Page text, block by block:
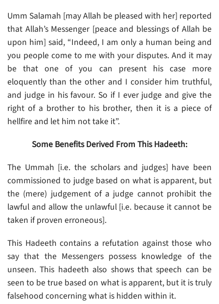
Umm Salamah [may Allah be pleased with her] reported
that Allah’s Messenger [peace and blessings of Allah be
upon him] said, “Indeed, I am only a human being and
you people come to me with your disputes. And it may
be that one of you can present his case more
eloquently than the other and I consider him truthful,
and judge in his favour. So if I ever judge and give the
right of a brother to his brother, then it is a piece of
hellfire and let him not take it”.
Some Benefits Derived From This Hadeeth:
The Ummah [i.e. the scholars and judges] have been
commissioned to judge based on what is apparent, but
the (mere) judgement of a judge cannot prohibit the
lawful and allow the unlawful [i.e. because it cannot be
taken if proven erroneous].
This Hadeeth contains a refutation against those who
say that the Messengers possess knowledge of the
unseen. This hadeeth also shows that speech can be
seen to be true based on what is apparent, but it is truly
falsehood concerning what is hidden within it.